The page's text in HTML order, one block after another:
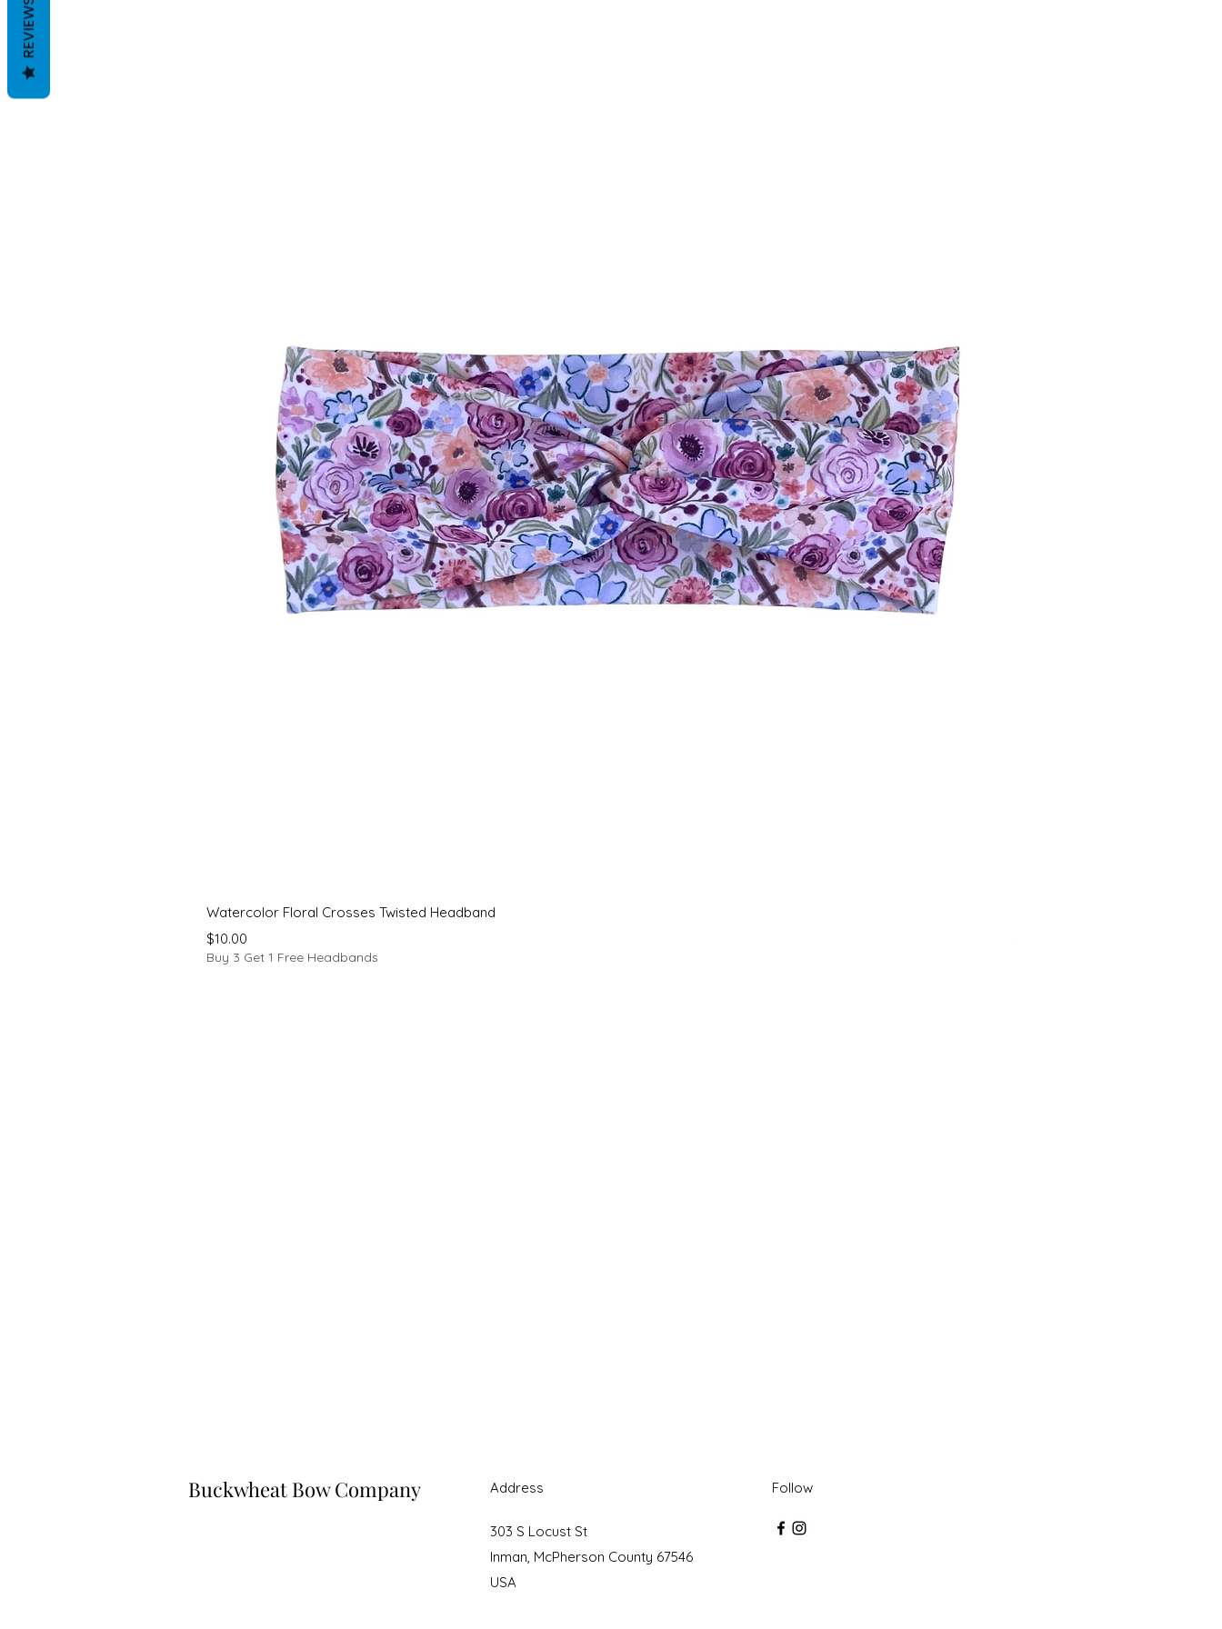
Watercolor Floral Crosses Twisted Headband
Price
$10.00
Buy 3 Get 1 Free Headbands
Buckwheat Bow Company Address Follow
303 S Locust St
Inman, McPherson County 67546
USA
©2023 by Buckwheat Bow Company. Proudly created with Wix.com
REVIEWS